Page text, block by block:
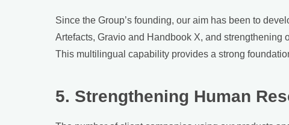
Since the Group’s founding, our aim has been to
Artefacts, Gravio and Handbook X, and
This multilingual capability provides a strong
5. Strengthening Human